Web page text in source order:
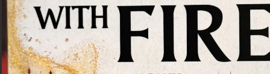
Traditional Czech Food in Prague: 8
Dishes to Try
Czech cuisine if very underrated! Check out these
delicious dishes that you’ll find in most restaurants in